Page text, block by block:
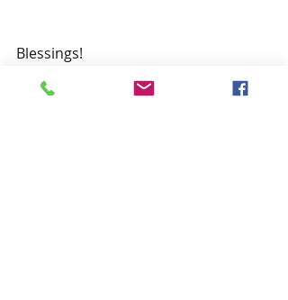
Blessings!
john.t.redman@gmail.com